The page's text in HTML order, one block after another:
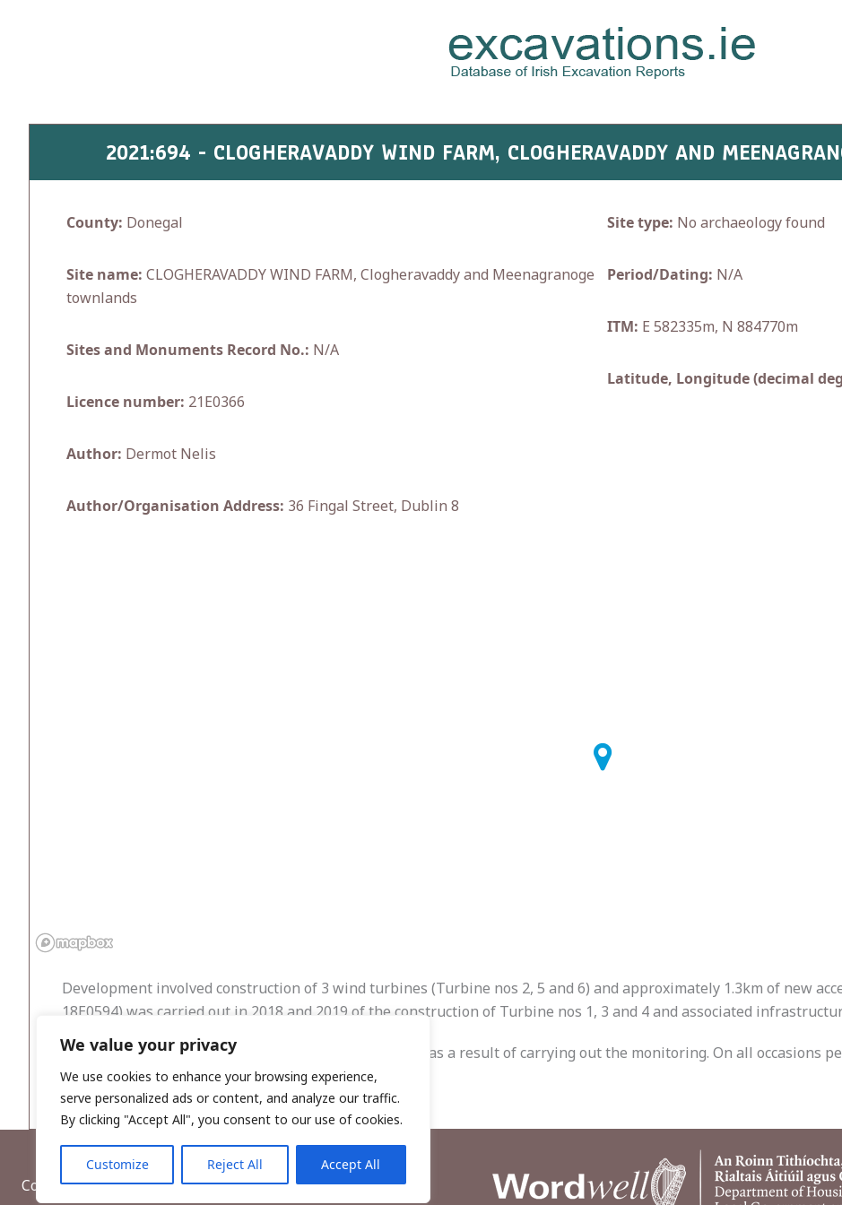
We value your privacy
We use cookies to enhance your browsing experience,
serve personalized ads or content, and analyze our traffic.
By clicking "Accept All", you consent to our use of cookies.
Customize Reject All Accept All
2021:694 - CLOGHERAVADDY WIND FARM, CLOGHERAVADDY AND
County: Donegal
Site name: CLOGHERAVADDY WIND FARM, Clogheravaddy and Meenagranoge
townlands
Sites and Monuments Record No.: N/A
Licence number: 21E0366
Author: Dermot Nelis
Author/Organisation Address: 36 Fingal Street, Dublin 8
Site type: No archaeology found
Period/Dating: N/A
ITM: E 582335m, N 884770m
Latitude, Longitude (decimal
Development involved construction of 3 wind turbines (Turbine nos 2, 5 and 6) and approximately 1.3km of new
18E0594) was carried out in 2018 and 2019 of the construction of Turbine nos 1, 3 and 4 and associated
No archaeological features or artefacts were revealed as a result of carrying out the monitoring. On all occasions
deposited strata.
Copyright © 2026, Wordwell Ltd., Excavations.ie.